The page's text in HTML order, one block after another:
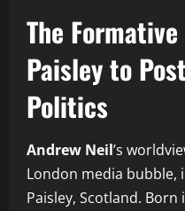
The
Paisley to
Politics
Andrew Neil’s
London media
Paisley, Scotland.